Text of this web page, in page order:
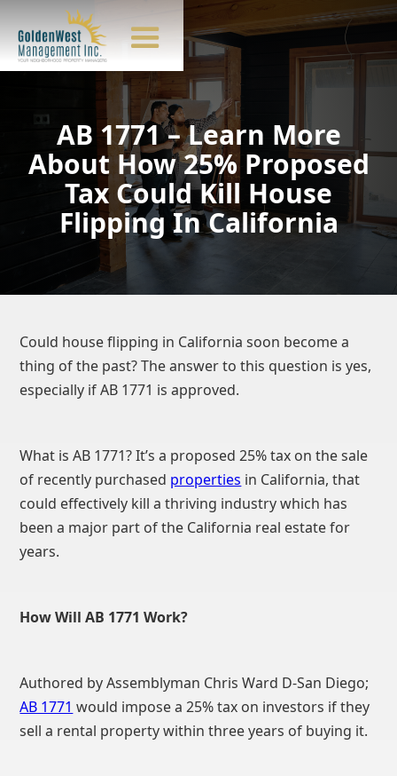
AB 1771 – Learn More
About How 25% Proposed
Tax Could Kill House
Flipping In California
Could house flipping in California soon become a
thing of the past? The answer to this question is yes,
especially if AB 1771 is approved.
What is AB 1771? It’s a proposed 25% tax on the sale
of recently purchased properties in California, that
could effectively kill a thriving industry which has
been a major part of the California real estate for
years.
How Will AB 1771 Work?
Authored by Assemblyman Chris Ward D-San Diego;
AB 1771 would impose a 25% tax on investors if they
sell a rental property within three years of buying it.